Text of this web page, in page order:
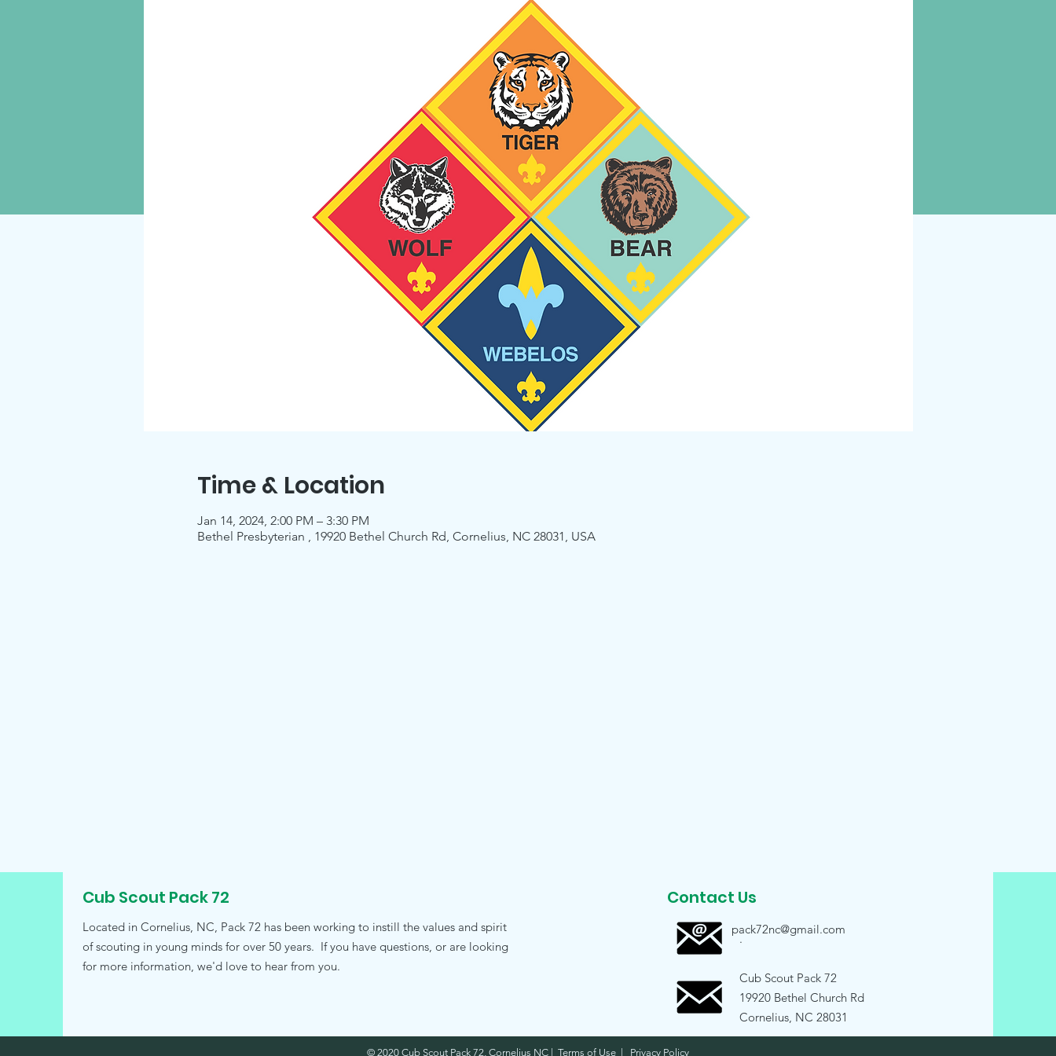
Time & Location
Jan 14, 2024, 2:00 PM – 3:30 PM
Bethel Presbyterian , 19920 Bethel Church Rd, Cornelius, NC 28031, USA
Cub Scout Pack 72
Located in Cornelius, NC, Pack 72 has been working to instill the values and spirit
of scouting in young minds for over 50 years. If you have questions, or are looking
for more information, we'd love to hear from you.
Contact Us
.
pack72nc@gmail.com
Cub Scout Pack 72
19920 Bethel Church Rd
Cornelius, NC 28031
© 2020 Cub Scout Pack 72, Cornelius NC | Terms of Use | Privacy Policy